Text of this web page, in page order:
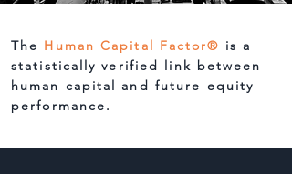
The Human Capital Factor® is a
statistically verified link between
human capital and future equity
performance.